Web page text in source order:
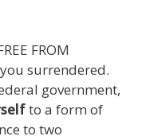
FROM
you surrendered.
government,
to a form of
to two